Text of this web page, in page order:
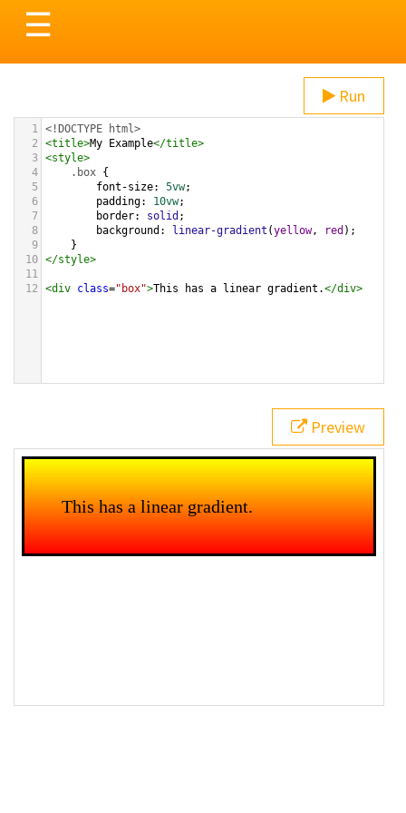
Toggle
navigation
☰
Run
1 <!DOCTYPE html>
2
<title>My Example</title>
3 <style>
4
.box {
5
font-size: 5vw;
6
padding: 10vw;
7
border: solid ;
8
background : linear-gradient (yellow, red );
9
}
10 </style>
11
12
<div class="box">This has a linear gradient.</div>
Preview